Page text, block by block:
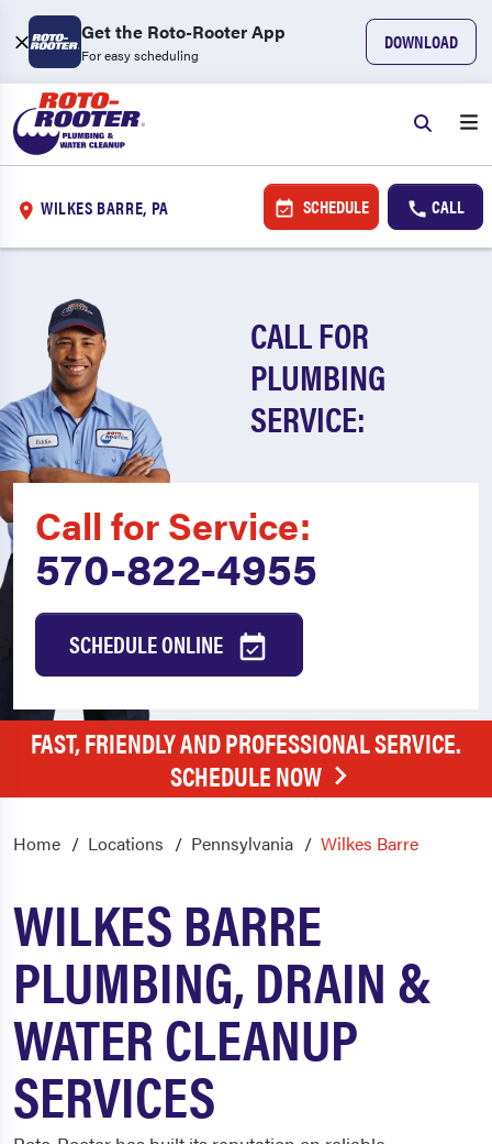
Get the Roto-Rooter App
For easy scheduling
DOWNLOAD
WILKES BARRE, PA SCHEDULE CALL
CALL FOR
PLUMBING
SERVICE:
Call for Service:
570-822-4955
SCHEDULE ONLINE
FAST, FRIENDLY AND PROFESSIONAL SERVICE.
SCHEDULE NOW
Home Locations Pennsylvania Wilkes Barre
WILKES BARRE
PLUMBING, DRAIN &
WATER CLEANUP
SERVICES